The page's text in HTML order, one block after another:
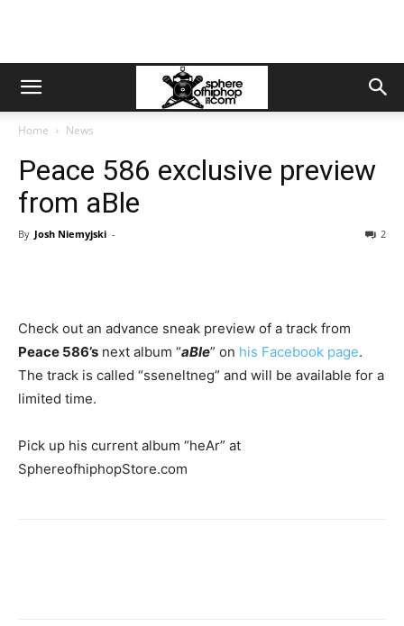
Home News
Peace 586 exclusive preview
from aBle
By Josh Niemyjski - 2
Check out an advance sneak preview of a track from
Peace 586’s next album “aBle” on his Facebook page.
The track is called “sseneltneg” and will be available for a
limited time.
Pick up his current album “heAr” at
SphereofhiphopStore.com